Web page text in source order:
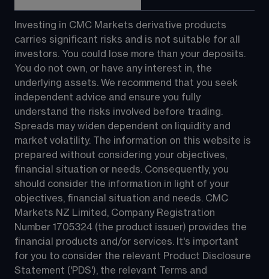
Investing in CMC Markets derivative products
carries significant risks and is not suitable for all
investors. You could lose more than your deposits.
You do not own, or have any interest in, the
underlying assets. We recommend that you seek
independent advice and ensure you fully
understand the risks involved before trading.
Spreads may widen dependent on liquidity and
market volatility. The information on this website is
prepared without considering your objectives,
financial situation or needs. Consequently, you
should consider the information in light of your
objectives, financial situation and needs. CMC
Markets NZ Limited, Company Registration
Number 1705324 (the product issuer) provides the
financial products and/or services. It's important
for you to consider the relevant Product Disclosure
Statement ('PDS'), the relevant Terms and